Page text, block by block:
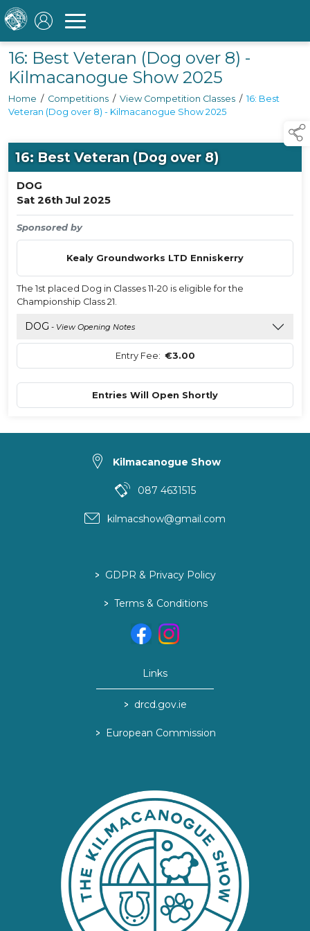
16: Best Veteran (Dog over 8) -
Kilmacanogue Show 2025
Home / Competitions / View Competition Classes / 16: Best
Veteran (Dog over 8) - Kilmacanogue Show 2025
16: Best Veteran (Dog over 8)
DOG
Sat 26th Jul 2025
Sponsored by
Kealy Groundworks LTD Enniskerry
The 1st placed Dog in Classes 11-20 is eligible for the
Championship Class 21.
DOG - View Opening Notes
Entry Fee: €3.00
Entries Will Open Shortly
Kilmacanogue Show
087 4631515
kilmacshow@gmail.com
> GDPR & Privacy Policy
> Terms & Conditions
Links
> drcd.gov.ie
> European Commission